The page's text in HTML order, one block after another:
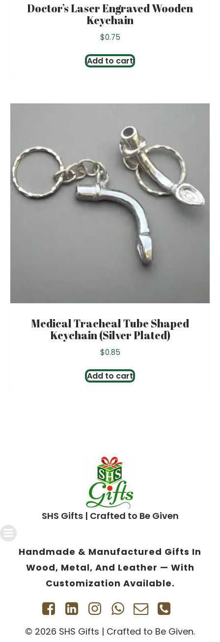
Doctor’s Laser Engraved Wooden
Keychain
$0.75
Add to cart
Medical Tracheal Tube Shaped
Keychain (Silver Plated)
$0.85
Add to cart
SHS Gifts | Crafted to Be Given
Handmade & Manufactured Gifts In
Wood, Metal, And Leather — With
Customization Available.
© 2026 SHS Gifts | Crafted to Be Given.